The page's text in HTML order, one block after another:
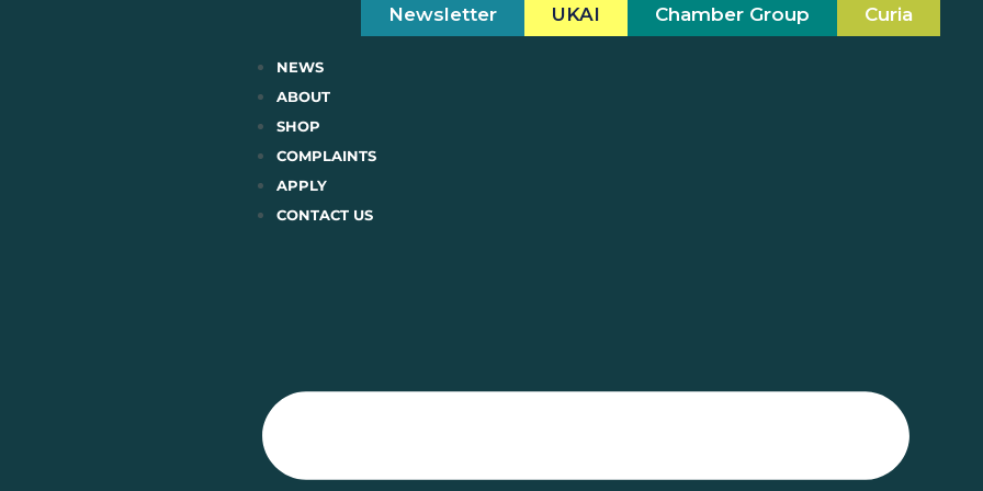
Newsletter UKAI Chamber Group Curia
NEWS
ABOUT
SHOP
COMPLAINTS
APPLY
CONTACT US